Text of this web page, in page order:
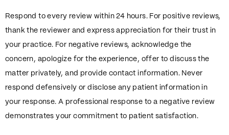
Respond to every review within 24 hours. For positive reviews,
thank the reviewer and express appreciation for their trust in
your practice. For negative reviews, acknowledge the
concern, apologize for the experience, offer to discuss the
matter privately, and provide contact information. Never
respond defensively or disclose any patient information in
your response. A professional response to a negative review
demonstrates your commitment to patient satisfaction.